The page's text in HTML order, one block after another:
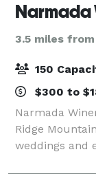
Narmada
3.5 miles
150
$300 to
Narmada
Ridge
weddings and
perfect place
memorable